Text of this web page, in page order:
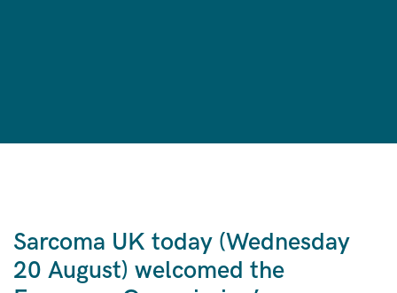
Sarcoma UK today (Wednesday
20 August) welcomed the